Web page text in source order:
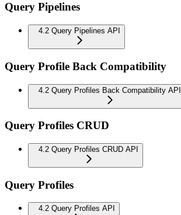
Query Pipelines
4.2 Query Pipelines API
Query Profile Back Compatibility
4.2 Query Profiles Back Compatibility API
Query Profiles CRUD
4.2 Query Profiles CRUD API
Query Profiles
4.2 Query Profiles API